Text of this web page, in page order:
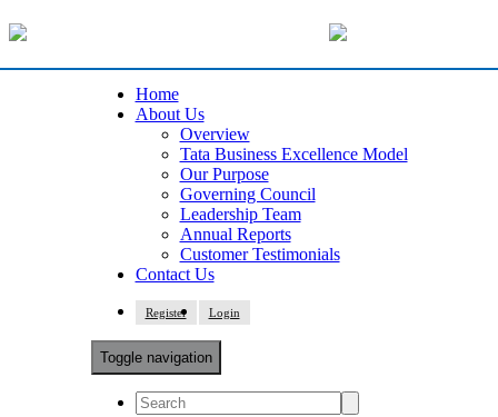
Home
About Us
Overview
Tata Business Excellence Model
Our Purpose
Governing Council
Leadership Team
Annual Reports
Customer Testimonials
Contact Us
Register Login
Toggle navigation